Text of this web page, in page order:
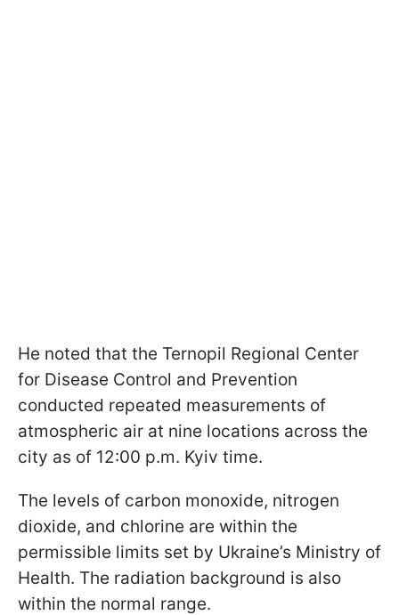
He noted that the Ternopil Regional Center
for Disease Control and Prevention
conducted repeated measurements of
atmospheric air at nine locations across the
city as of 12:00 p.m. Kyiv time.
The levels of carbon monoxide, nitrogen
dioxide, and chlorine are within the
permissible limits set by Ukraine’s Ministry of
Health. The radiation background is also
within the normal range.